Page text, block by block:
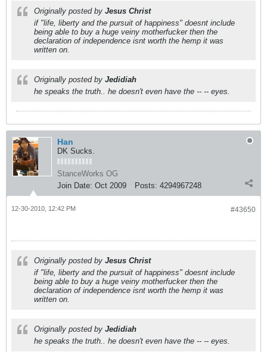
Originally posted by Jesus Christ
if "life, liberty and the pursuit of happiness" doesnt include
being able to buy a huge veiny motherfucker then the
declaration of independence isnt worth the hemp it was
written on.
Originally posted by Jedidiah
he speaks the truth.. he doesn't even have the -- -- eyes.
Han
DK Sucks.
StanceWorks OG
Join Date: Oct 2009 Posts: 4294967248
#43650
12-30-2010, 12:42 PM
Originally posted by Jesus Christ
if "life, liberty and the pursuit of happiness" doesnt include
being able to buy a huge veiny motherfucker then the
declaration of independence isnt worth the hemp it was
written on.
Originally posted by Jedidiah
he speaks the truth.. he doesn't even have the -- -- eyes.